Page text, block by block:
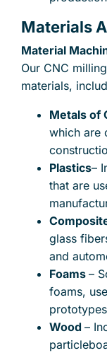
Materials
Material
Our CNC
materials,
Metals of
which are
Plastics–
that are
glass
and
Foams –
foams,
Wood –